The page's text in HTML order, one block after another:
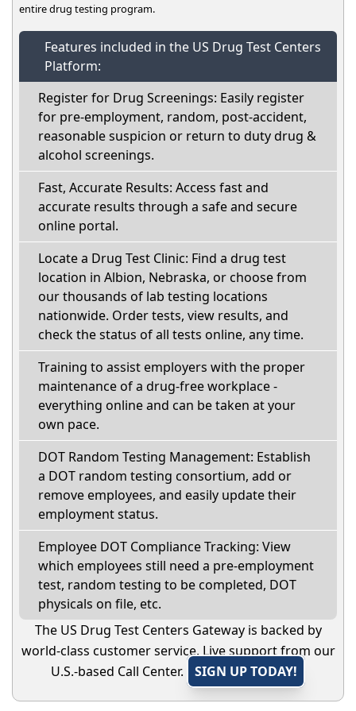
entire drug testing program.
Features included in the US Drug Test Centers
Platform:
Register for Drug Screenings: Easily register
for pre-employment, random, post-accident,
reasonable suspicion or return to duty drug &
alcohol screenings.
Fast, Accurate Results: Access fast and
accurate results through a safe and secure
online portal.
Locate a Drug Test Clinic: Find a drug test
location in Albion, Nebraska, or choose from
our thousands of lab testing locations
nationwide. Order tests, view results, and
check the status of all tests online, any time.
Training to assist employers with the proper
maintenance of a drug-free workplace -
everything online and can be taken at your
own pace.
DOT Random Testing Management: Establish
a DOT random testing consortium, add or
remove employees, and easily update their
employment status.
Employee DOT Compliance Tracking: View
which employees still need a pre-employment
test, random testing to be completed, DOT
physicals on file, etc.
The US Drug Test Centers Gateway is backed by
world-class customer service. Live support from our
U.S.-based Call Center.
SIGN UP TODAY!